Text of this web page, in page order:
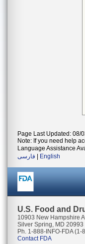
Page Last Updated: 08/
Note: If you need help
Language Assistance
فارسی
English
U.S. Food and
10903 New Hampshire
Silver Spring, MD 20993
Ph. 1-888-INFO-FDA
Contact FDA